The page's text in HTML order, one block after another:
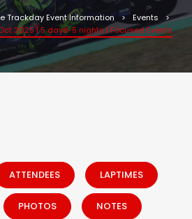
Trackday Event Information
Events
2025 | 5 days-5 nights | Focused Events
ATTENDEES LAPTIMES
PHOTOS NOTES